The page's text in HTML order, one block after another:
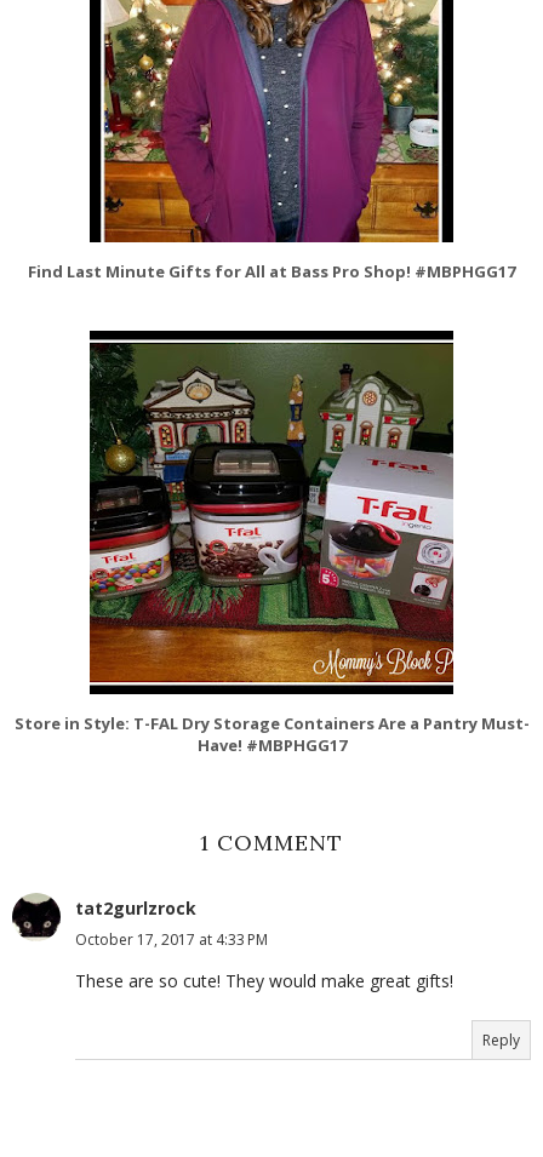
Find Last Minute Gifts for All at Bass Pro Shop! #MBPHGG17
Store in Style: T-FAL Dry Storage Containers Are a Pantry Must-
Have! #MBPHGG17
1 COMMENT
tat2gurlzrock
October 17, 2017 at 4:33 PM
These are so cute! They would make great gifts!
Reply